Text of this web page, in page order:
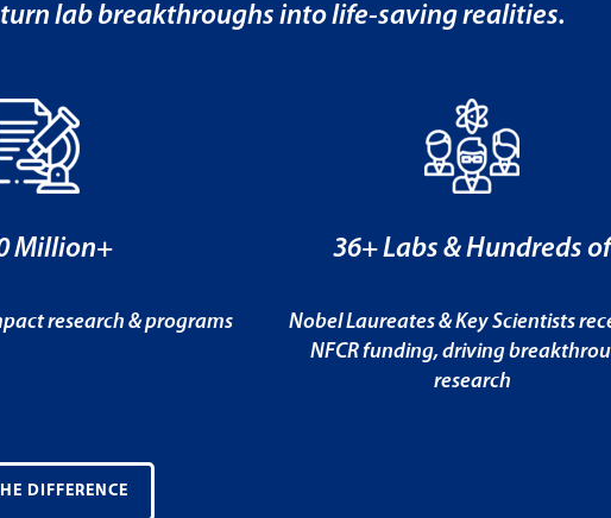
lab breakthroughs into life-saving realities.
Million+
research & programs
36+ Labs & Hundreds of
Nobel Laureates & Key Scientists
NFCR funding, driving
research
DIFFERENCE